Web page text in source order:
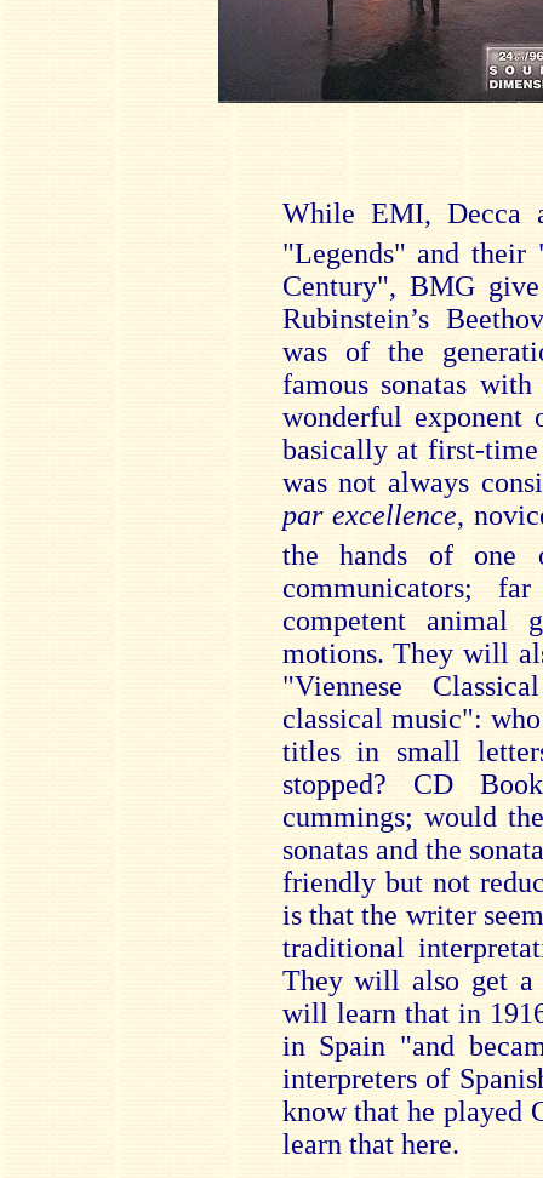
While EMI, Decca
"Legends" and their
Century", BMG
Rubinstein’s
was of the
famous sonatas
wonderful exponent
basically at first-
was not always
par excellence,
the hands of one
communicators;
competent animal
motions. They will
"Viennese
classical music":
titles in small
stopped? CD
cummings; would
sonatas and the
friendly but not
is that the writer
traditional
They will also get a
will learn that in
in Spain "and
interpreters of
know that he played
learn that here.